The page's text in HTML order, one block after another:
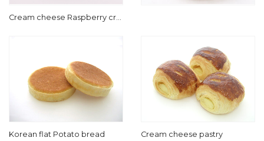
Cream cheese Raspberry cre
Korean flat Potato bread Cream cheese pastry